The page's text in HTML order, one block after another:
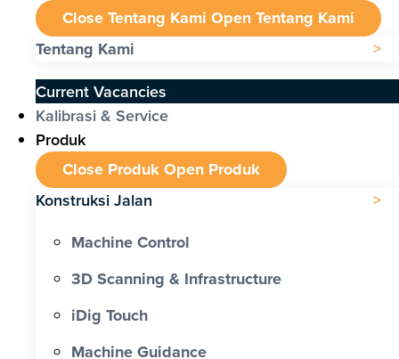
Close Tentang Kami Open Tentang Kami
Tentang Kami
Current Vacancies
Kalibrasi & Service
Produk
Close ProdukOpen Produk
Konstruksi Jalan
Machine Control
3D Scanning & Infrastructure
iDig Touch
Machine Guidance